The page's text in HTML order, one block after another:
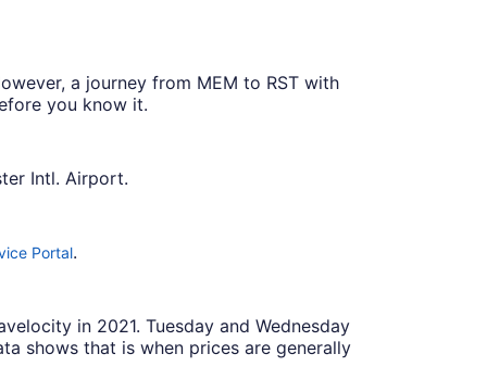
a journey from MEM to RST with
you know it.
Intl. Airport.
Portal.
in 2021. Tuesday and Wednesday
shows that is when prices are generally